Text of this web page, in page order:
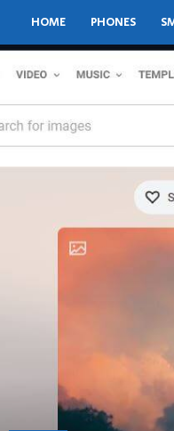
HOME PHONES